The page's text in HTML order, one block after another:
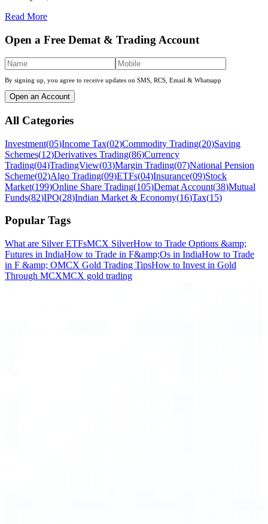
Read More
Open a Free Demat & Trading Account
By signing up, you agree to receive updates on SMS, RCS, Email & Whatsapp
Open an Account
All Categories
Investment(05)Income Tax(02)Commodity Trading(20)Saving
Schemes(12)Derivatives Trading(86)Currency
Trading(04)TradingView(03)Margin Trading(07)National Pension
Scheme(02)Algo Trading(09)ETFs(04)Insurance(09)Stock
Market(199)Online Share Trading(105)Demat Account(38)Mutual
Funds(82)IPO(28)Indian Market & Economy(16)Tax(15)
Popular Tags
What are Silver ETFsMCX SilverHow to Trade Options &amp;
Futures in IndiaHow to Trade in F&amp;Os in IndiaHow to Trade
in F &amp; OMCX Gold Trading TipsHow to Invest in Gold
Through MCXMCX gold trading